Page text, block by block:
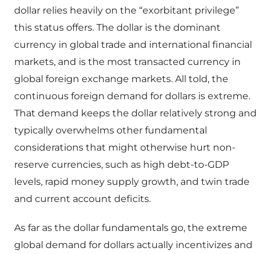
dollar relies heavily on the “exorbitant privilege”
this status offers. The dollar is the dominant
currency in global trade and international financial
markets, and is the most transacted currency in
global foreign exchange markets. All told, the
continuous foreign demand for dollars is extreme.
That demand keeps the dollar relatively strong and
typically overwhelms other fundamental
considerations that might otherwise hurt non-
reserve currencies, such as high debt-to-GDP
levels, rapid money supply growth, and twin trade
and current account deficits.
As far as the dollar fundamentals go, the extreme
global demand for dollars actually incentivizes and